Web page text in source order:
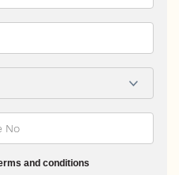
and conditions